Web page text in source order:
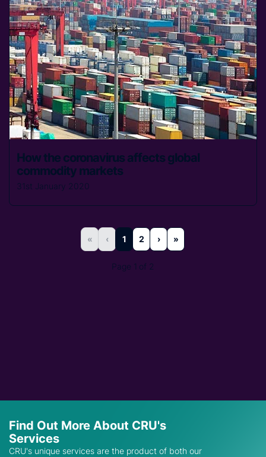
How the coronavirus affects global
commodity markets
31st January 2020
« ‹ 1 2 › »
Page 1 of 2
Find Out More About CRU's
Services
CRU's unique services are the product of both our